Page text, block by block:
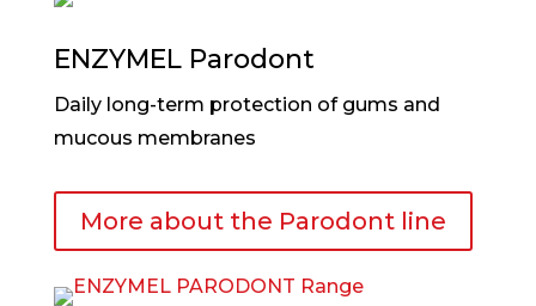
ENZYMEL Parodont
Daily long-term protection of gums and
mucous membranes
More about the Parodont line